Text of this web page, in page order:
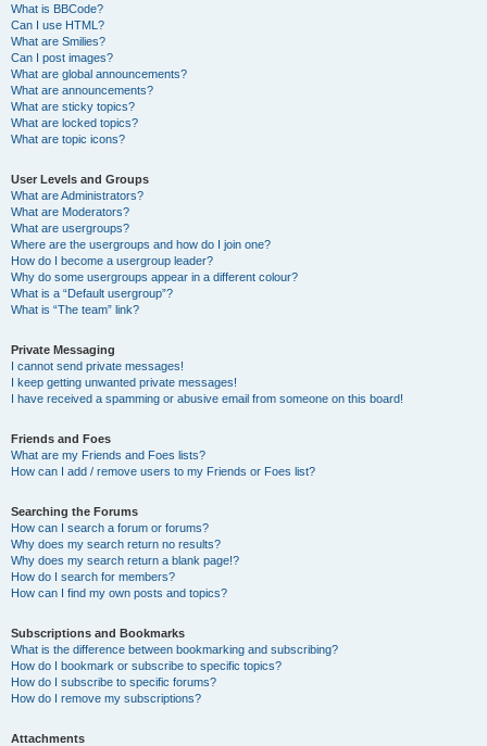
What is BBCode?
Can I use HTML?
What are Smilies?
Can I post images?
What are global announcements?
What are announcements?
What are sticky topics?
What are locked topics?
What are topic icons?
User Levels and Groups
What are Administrators?
What are Moderators?
What are usergroups?
Where are the usergroups and how do I join one?
How do I become a usergroup leader?
Why do some usergroups appear in a different colour?
What is a “Default usergroup”?
What is “The team” link?
Private Messaging
I cannot send private messages!
I keep getting unwanted private messages!
I have received a spamming or abusive email from someone on this board!
Friends and Foes
What are my Friends and Foes lists?
How can I add / remove users to my Friends or Foes list?
Searching the Forums
How can I search a forum or forums?
Why does my search return no results?
Why does my search return a blank page!?
How do I search for members?
How can I find my own posts and topics?
Subscriptions and Bookmarks
What is the difference between bookmarking and subscribing?
How do I bookmark or subscribe to specific topics?
How do I subscribe to specific forums?
How do I remove my subscriptions?
Attachments